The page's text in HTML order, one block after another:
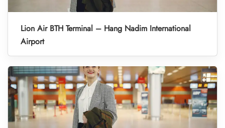
Lion Air BTH Terminal – Hang Nadim International
Airport